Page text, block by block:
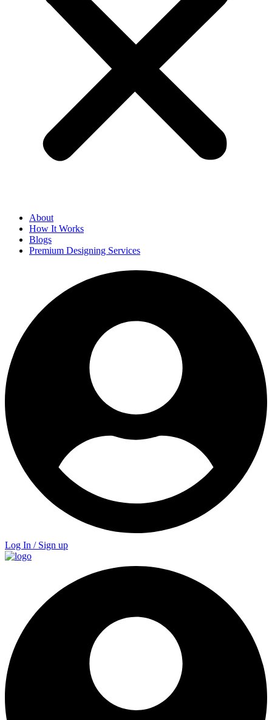
About
How It Works
Blogs
Premium Designing Services
Log In / Sign up